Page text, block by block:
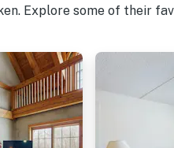
Explore some of their